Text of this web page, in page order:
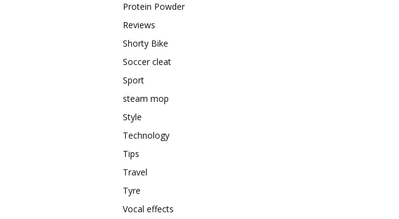
Protein Powder
Reviews
Shorty Bike
Soccer cleat
Sport
steam mop
Style
Technology
Tips
Travel
Tyre
Vocal effects